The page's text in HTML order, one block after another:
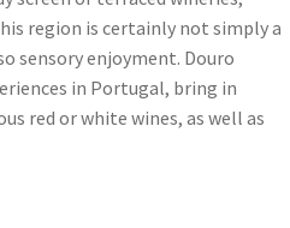
region is certainly not simply a
sensory enjoyment. Douro
in Portugal, bring in
red or white wines, as well as